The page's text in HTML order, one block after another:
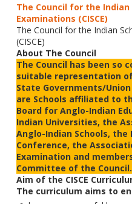
The Council for the
Examinations (CISCE)
The Council for the Indian
(CISCE)
About The Council
The Council has been so
suitable representation
State Governments/
are Schools affiliated to
Board for Anglo-Indian
Indian Universities, the
Anglo-Indian Schools, the
Conference, the
Examination and
Committee of the
Aim of the CISCE
The curriculum aims to